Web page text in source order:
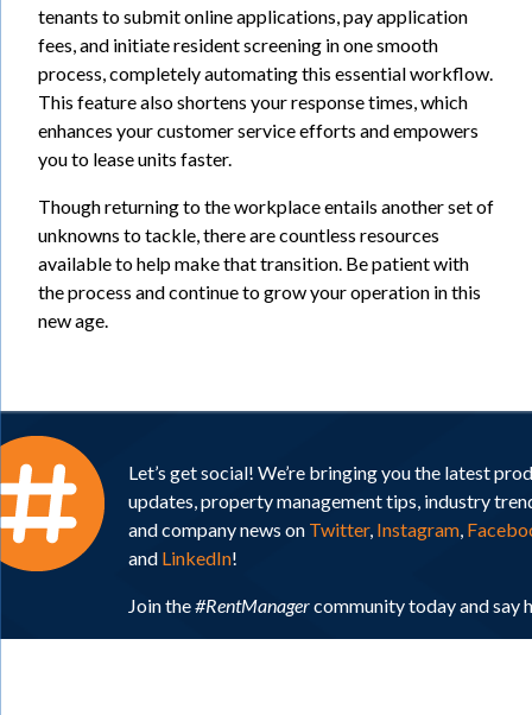
tenants to submit online applications, pay application
fees, and initiate resident screening in one smooth
process, completely automating this essential workflow.
This feature also shortens your response times, which
enhances your customer service efforts and empowers
you to lease units faster.
Though returning to the workplace entails another set of
unknowns to tackle, there are countless resources
available to help make that transition. Be patient with
the process and continue to grow your operation in this
new age.
Let’s get social! We’re bringing you the latest
updates, property management tips, industry
and company news on Twitter, Instagram,
and LinkedIn!
Join the#RentManagercommunity today and say